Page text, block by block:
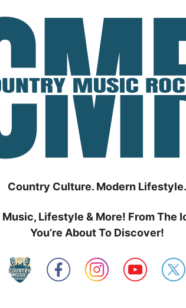
Country Culture. Modern Lifestyle.
Lifestyle & More! From The
You’re About To Discover!